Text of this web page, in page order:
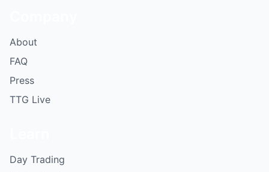
About
FAQ
Press
TTG Live
Day Trading